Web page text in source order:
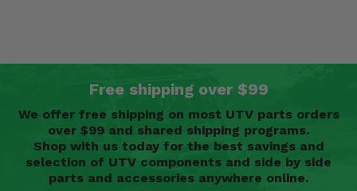
Free shipping over $99
We offer free shipping on most UTV parts orders
over $99 and shared shipping programs.
Shop with us today for the best savings and
selection of UTV components and side by side
parts and accessories anywhere online.